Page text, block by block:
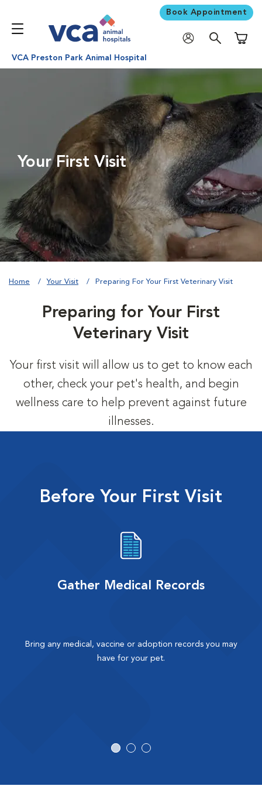
Book Appointment
VCA Preston Park Animal Hospital
Your First Visit
Home Your Visit Preparing For Your First Veterinary Visit
Preparing for Your First
Veterinary Visit
Your first visit will allow us to get to know each
other, check your pet's health, and begin
wellness care to help prevent against future
illnesses.
Before Your First Visit
Gather Medical Records
Bring any medical, vaccine or adoption records you may
have for your pet.